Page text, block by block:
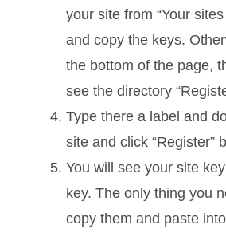
your site from “Your
and copy the keys.
the bottom of the page,
see the directory
Type there a label and
site and click “Register”
You will see your site
key. The only thing you
copy them and paste